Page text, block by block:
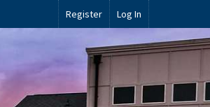
Register Log In